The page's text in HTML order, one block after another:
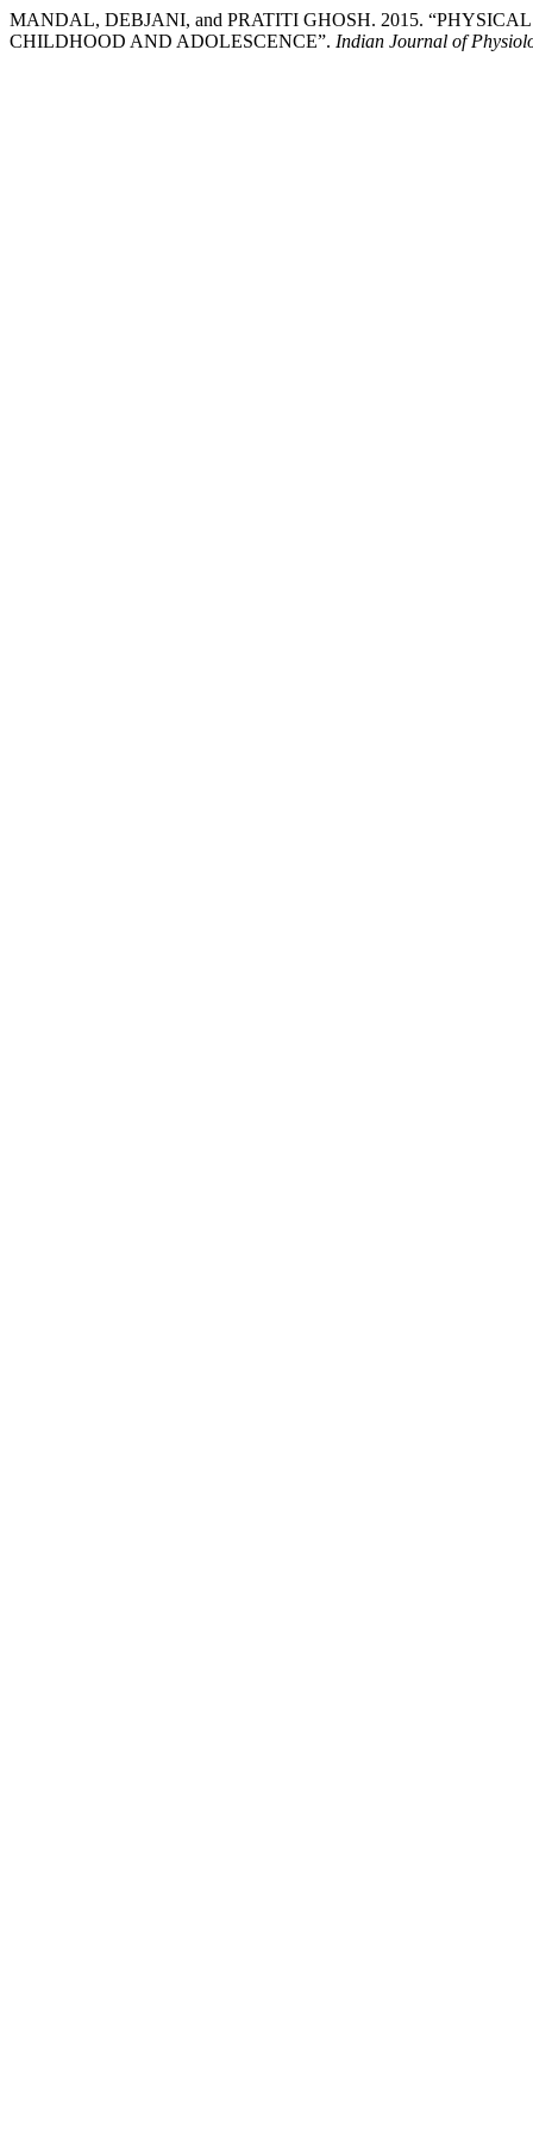
MANDAL, DEBJANI, and PRATITI GHOSH. 2015.
CHILDHOOD AND ADOLESCENCE”. Indian Journal of